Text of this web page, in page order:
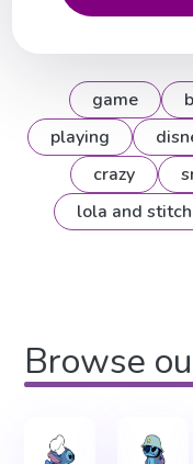
game
playing
crazy
lola and stitch
Browse